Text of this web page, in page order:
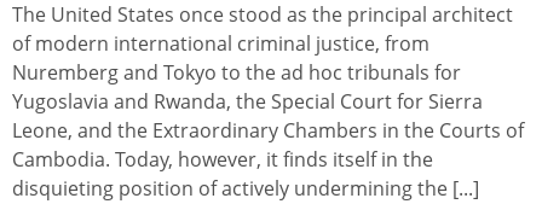
The United States once stood as the principal architect
of modern international criminal justice, from
Nuremberg and Tokyo to the ad hoc tribunals for
Yugoslavia and Rwanda, the Special Court for Sierra
Leone, and the Extraordinary Chambers in the Courts of
Cambodia. Today, however, it finds itself in the
disquieting position of actively undermining the [...]